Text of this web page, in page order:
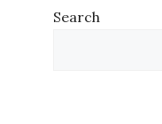
Search